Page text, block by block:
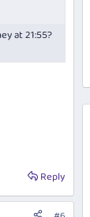
at 21:55?
Reply